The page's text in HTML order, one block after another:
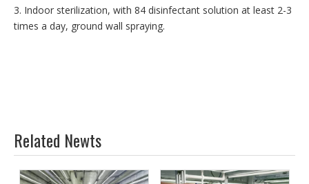
3. Indoor sterilization, with 84 disinfectant solution at least 2-3
times a day, ground wall spraying.
Related Newts